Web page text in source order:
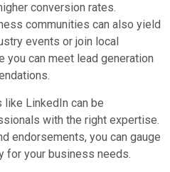
conversion rates.
communities can also yield
events or join local
can meet lead generation
LinkedIn can be
with the right expertise.
endorsements, you can gauge
for your business needs.